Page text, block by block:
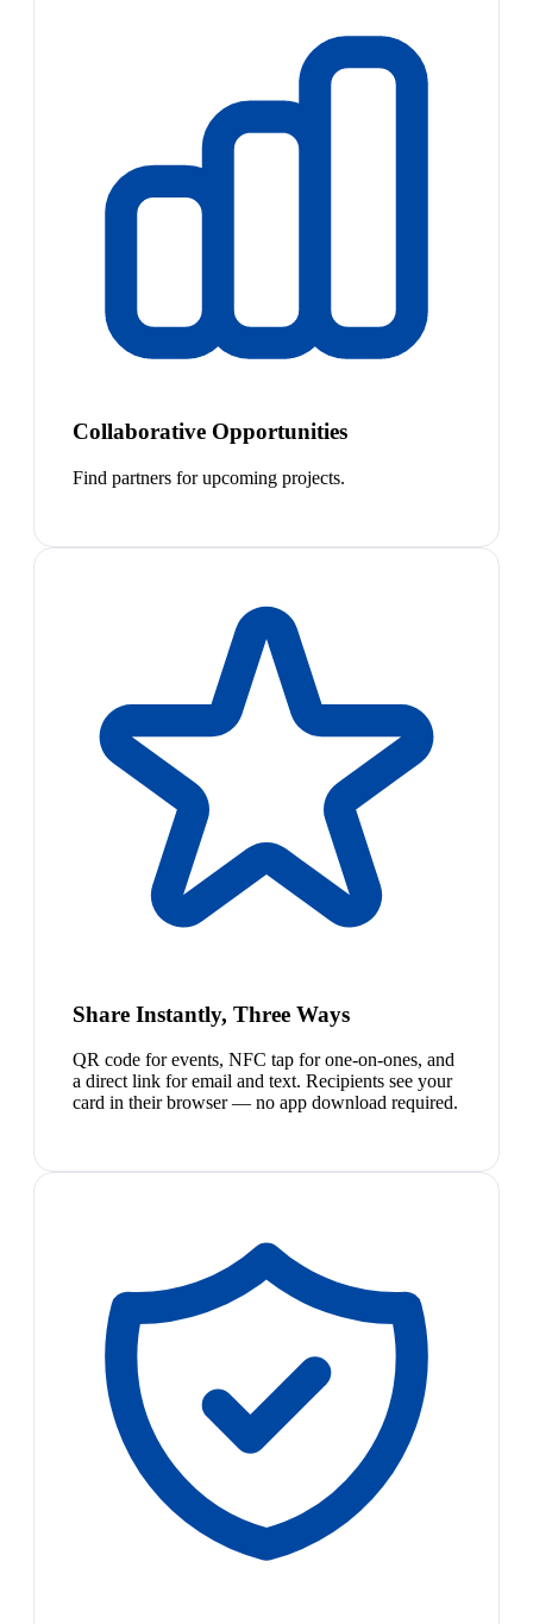
Collaborative Opportunities
Find partners for upcoming projects.
Share Instantly, Three Ways
QR code for events, NFC tap for one-on-ones, and
a direct link for email and text. Recipients see your
card in their browser — no app download required.